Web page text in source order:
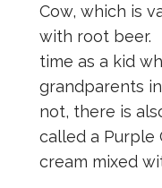
Cow, which is
with root beer.
time as a kid
grandparents
not, there is
called a Purple
cream mixed